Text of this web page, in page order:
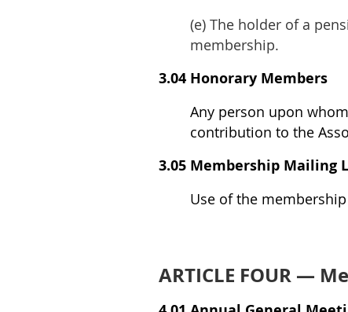
(e) The holder of a
membership.
3.04 Honorary Members
Any person upon
contribution to the
3.05 Membership Mailing
Use of the
ARTICLE FOUR —